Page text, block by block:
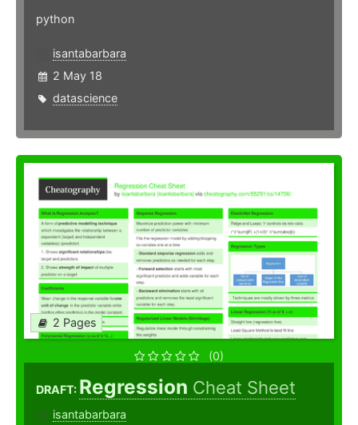
python
isantabarbara
2 May 18
datascience
2 Pages
(0)
DRAFT: Regression Cheat Sheet
isantabarbara